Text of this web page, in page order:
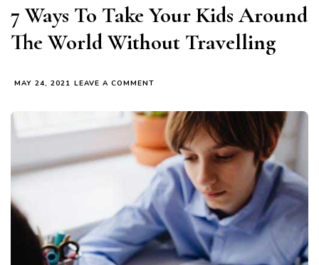
7 Ways To Take Your Kids Around
The World Without Travelling
MAY 24, 2021 LEAVE A COMMENT
TO
TAKE
YOUR
KIDS
AROUND
THE
WORLD
WITHOUT
TRAVELLING